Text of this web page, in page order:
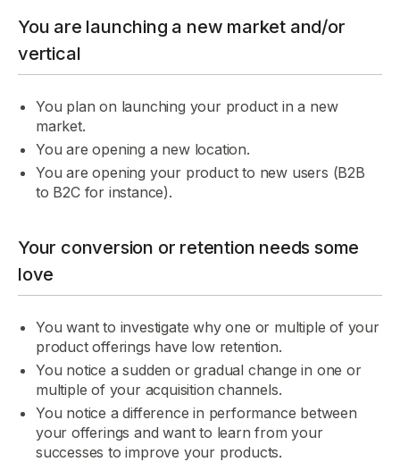
You are launching a new market and/or
vertical
You plan on launching your product in a new
market.
You are opening a new location.
You are opening your product to new users (B2B
to B2C for instance).
Your conversion or retention needs some
love
You want to investigate why one or multiple of your
product offerings have low retention.
You notice a sudden or gradual change in one or
multiple of your acquisition channels.
You notice a difference in performance between
your offerings and want to learn from your
successes to improve your products.